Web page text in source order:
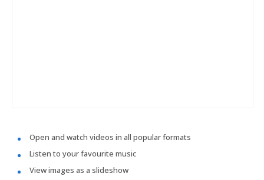
Open and watch videos in all popular formats
Listen to your favourite music
View images as a slideshow